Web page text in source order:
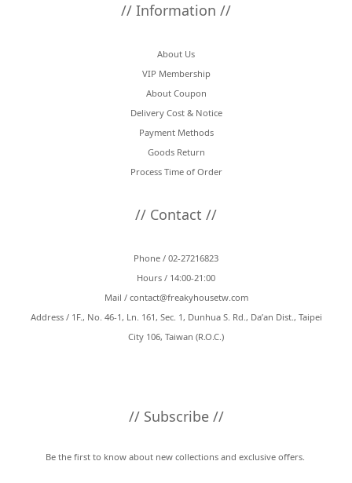
// Information //
About Us
VIP Membership
About Coupon
Delivery Cost & Notice
Payment Methods
Goods Return
Process Time of Order
// Contact //
Phone / 02-27216823
Hours / 14:00-21:00
Mail / contact@freakyhousetw.com
Address / 1F., No. 46-1, Ln. 161, Sec. 1, Dunhua S. Rd., Da’an Dist., Taipei
City 106, Taiwan (R.O.C.)
// Subscribe //
Be the first to know about new collections and exclusive offers.